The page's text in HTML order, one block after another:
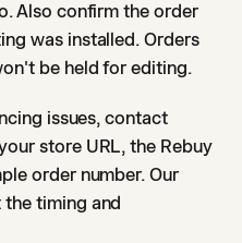
Also confirm the order
was installed. Orders
be held for editing.
issues, contact
store URL, the Rebuy
order number. Our
timing and